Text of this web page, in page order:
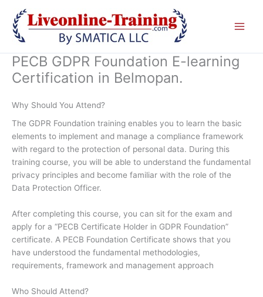
content
PECB GDPR Foundation E-learning
Certification in Belmopan.
Why Should You Attend?
The GDPR Foundation training enables you to learn the basic
elements to implement and manage a compliance framework
with regard to the protection of personal data. During this
training course, you will be able to understand the fundamental
privacy principles and become familiar with the role of the
Data Protection Officer.
After completing this course, you can sit for the exam and
apply for a “PECB Certificate Holder in GDPR Foundation”
certificate. A PECB Foundation Certificate shows that you
have understood the fundamental methodologies,
requirements, framework and management approach
Who Should Attend?